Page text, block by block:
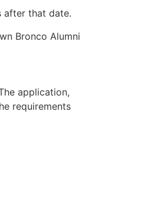
after that date.
Bronco Alumni
application,
requirements